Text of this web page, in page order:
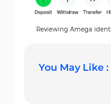
Reviewing Amega
You May Like :